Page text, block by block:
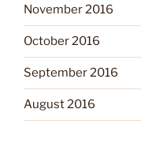
November 2016
October 2016
September 2016
August 2016